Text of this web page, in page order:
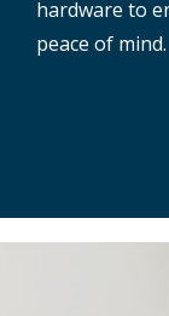
hardware to
peace of mind.